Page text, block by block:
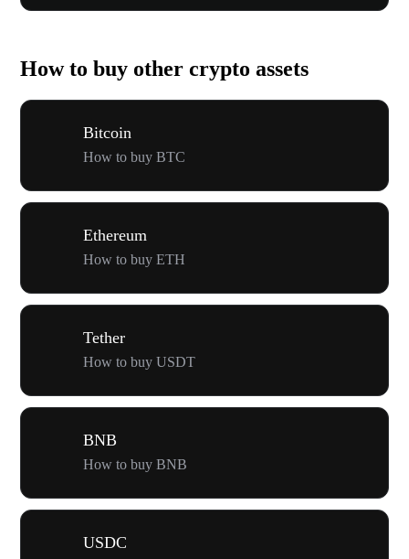
How to buy other crypto assets
Bitcoin
How to buy BTC
Ethereum
How to buy ETH
Tether
How to buy USDT
BNB
How to buy BNB
USDC